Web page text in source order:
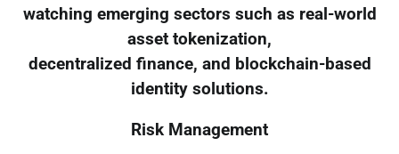
watching emerging sectors such as real-world
asset tokenization,
decentralized finance, and blockchain-based
identity solutions.
Risk Management